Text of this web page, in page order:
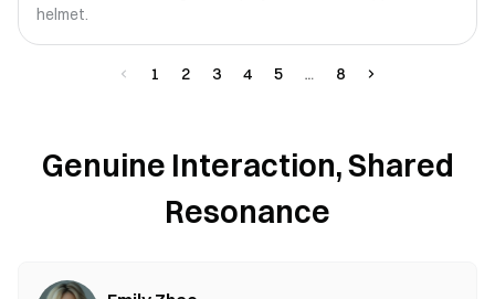
helmet.
1 2 3 4 5 8
Genuine Interaction, Shared
Resonance